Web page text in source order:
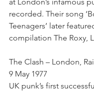
recorded. Their song
Teenagers’ later
compilation The Roxy,
The Clash – London,
9 May 1977
UK punk’s first